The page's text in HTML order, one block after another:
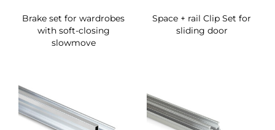
Brake set for wardrobes
with soft-closing
slowmove
Space + rail Clip Set for
sliding door